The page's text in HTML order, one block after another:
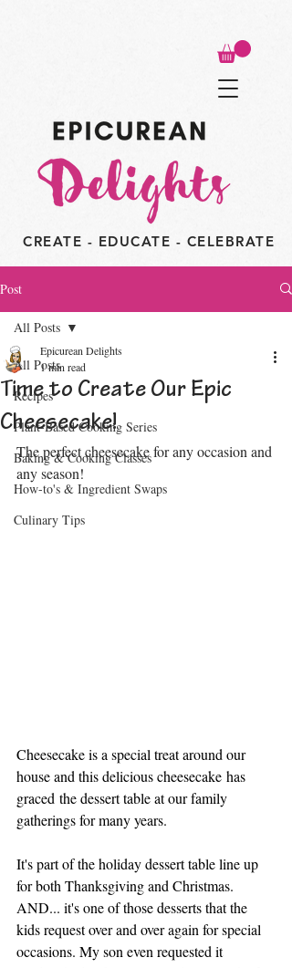
CREATE - EDUCATE - CELEBRATE
Post
All Posts
Recipes
Plant-Based Cooking Series
Baking & Cooking Classes
How-to's & Ingredient Swaps
Culinary Tips
All Posts
Time to Create Our Epic
Cheesecake!
Epicurean Delights
1 min read
The perfect cheesecake for any occasion and
any season!
Cheesecake is a special treat around our
house and this delicious cheesecake has
graced the dessert table at our family
gatherings for many years.
It's part of the holiday dessert table line up
for both Thanksgiving and Christmas.
AND... it's one of those desserts that the
kids request over and over again for special
occasions. My son even requested it